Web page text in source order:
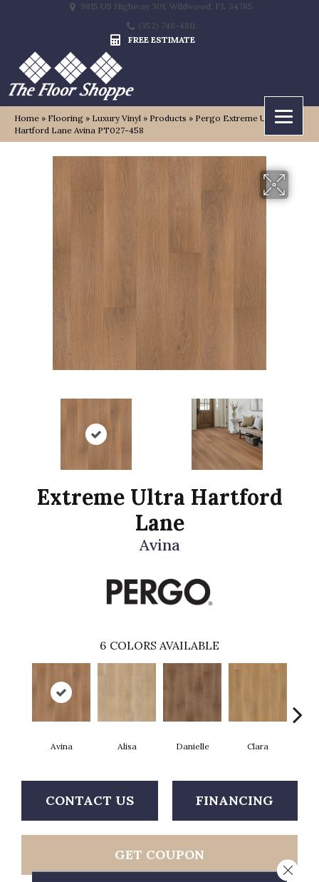
9815 US Highway 301, Wildwood, FL 34785
(352) 748-4811
FREE ESTIMATE
Home » Flooring » Luxury Vinyl » Products » Pergo Extreme Ultra
Hartford Lane Avina PT027-458
Extreme Ultra Hartford
Lane
Avina
6 COLORS AVAILABLE
Avina Alisa Danielle Clara
CONTACT US FINANCING
GET COUPON
Close